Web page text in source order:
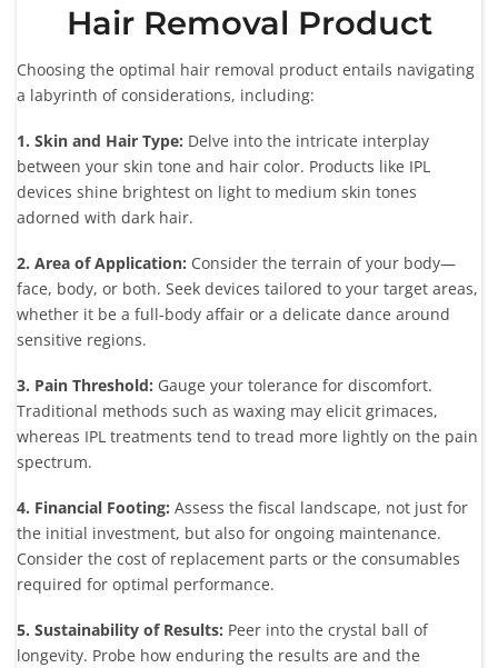
Hair Removal Product
Choosing the optimal hair removal product entails navigating
a labyrinth of considerations, including:
1. Skin and Hair Type: Delve into the intricate interplay
between your skin tone and hair color. Products like IPL
devices shine brightest on light to medium skin tones
adorned with dark hair.
2. Area of Application: Consider the terrain of your body—
face, body, or both. Seek devices tailored to your target areas,
whether it be a full-body affair or a delicate dance around
sensitive regions.
3. Pain Threshold: Gauge your tolerance for discomfort.
Traditional methods such as waxing may elicit grimaces,
whereas IPL treatments tend to tread more lightly on the pain
spectrum.
4. Financial Footing: Assess the fiscal landscape, not just for
the initial investment, but also for ongoing maintenance.
Consider the cost of replacement parts or the consumables
required for optimal performance.
5. Sustainability of Results: Peer into the crystal ball of
longevity. Probe how enduring the results are and the